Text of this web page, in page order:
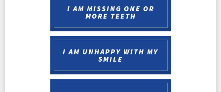
I AM MISSING ONE OR
MORE TEETH
I AM UNHAPPY WITH MY
SMILE